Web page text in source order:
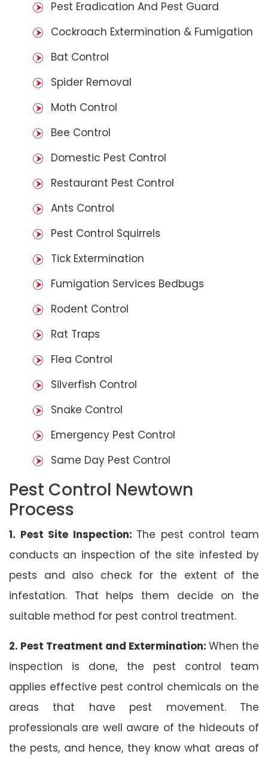
Pest Eradication And Pest Guard
Cockroach Extermination & Fumigation
Bat Control
Spider Removal
Moth Control
Bee Control
Domestic Pest Control
Restaurant Pest Control
Ants Control
Pest Control Squirrels
Tick Extermination
Fumigation Services Bedbugs
Rodent Control
Rat Traps
Flea Control
Silverfish Control
Snake Control
Emergency Pest Control
Same Day Pest Control
Pest Control Newtown
Process
1. Pest Site Inspection: The pest control team
conducts an inspection of the site infested by
pests and also check for the extent of the
infestation. That helps them decide on the
suitable method for pest control treatment.
2. Pest Treatment and Extermination: When the
inspection is done, the pest control team
applies effective pest control chemicals on the
areas that have pest movement. The
professionals are well aware of the hideouts of
the pests, and hence, they know what areas of